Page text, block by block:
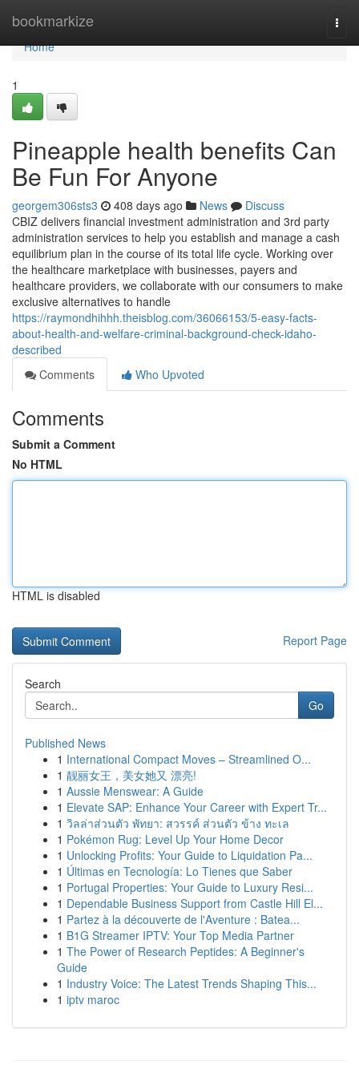
bookmarkize
Home
Home
1
Pineapple health benefits Can
Be Fun For Anyone
georgem306sts3 408 days ago News
Discuss
CBIZ delivers financial investment administration and 3rd party
administration services to help you establish and manage a cash
equilibrium plan in the course of its total life cycle. Working over
the healthcare marketplace with businesses, payers and
healthcare providers, we collaborate with our consumers to make
exclusive alternatives to handle
https://raymondhihhh.theisblog.com/36066153/5-easy-facts-
about-health-and-welfare-criminal-background-check-idaho-
described
Comments
Who Upvoted
Comments
Submit a Comment
No HTML
HTML is disabled
Report Page
Search
Go
Published News
1 International Compact Moves – Streamlined O...
1 靓丽女王，美女她又 漂亮!
1 Aussie Menswear: A Guide
1 Elevate SAP: Enhance Your Career with Expert Tr...
1 วิลล่าส่วนตัว พัทยา: สวรรค์ ส่วนตัว ข้าง ทะเล
1 Pokémon Rug: Level Up Your Home Decor
1 Unlocking Profits: Your Guide to Liquidation Pa...
1 Últimas en Tecnología: Lo Tienes que Saber
1 Portugal Properties: Your Guide to Luxury Resi...
1 Dependable Business Support from Castle Hill El...
1 Partez à la découverte de l'Aventure : Batea...
1 B1G Streamer IPTV: Your Top Media Partner
1 The Power of Research Peptides: A Beginner's
Guide
1 Industry Voice: The Latest Trends Shaping This...
1 iptv maroc